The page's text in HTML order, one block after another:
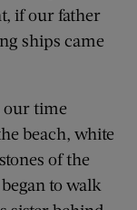
if our father
ships came
our time
beach, white
of the
to walk